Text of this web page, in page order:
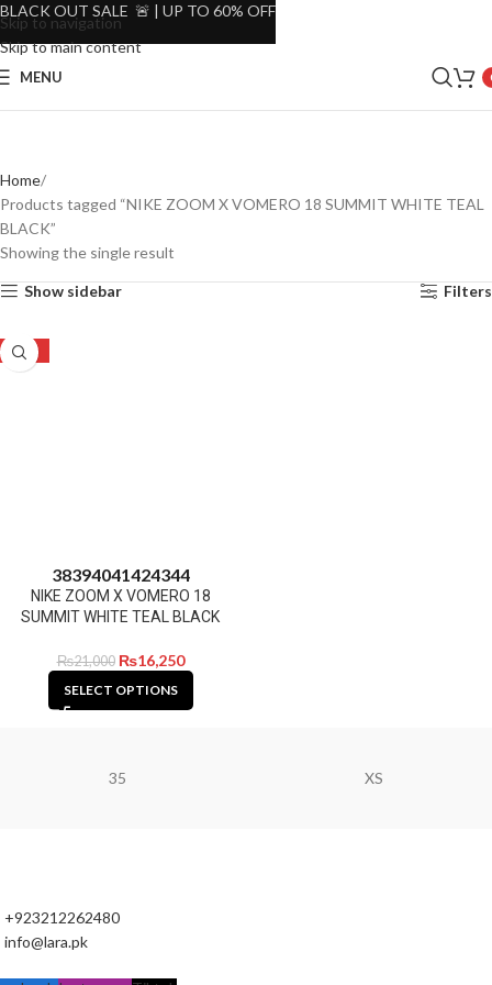
Skip to navigation
Skip to main content
MENU
Home
Products tagged “NIKE ZOOM X VOMERO 18 SUMMIT WHITE TEAL
BLACK”
Showing the single result
Show sidebar Filters
-23%
38394041424344
NIKE ZOOM X VOMERO 18
SUMMIT WHITE TEAL BLACK
₨21,000 ₨16,250
SELECT OPTIONS
35 XS
+923212262480
info@lara.pk
BLACK OUT SALE 🚨 | UP TO 60% OFF